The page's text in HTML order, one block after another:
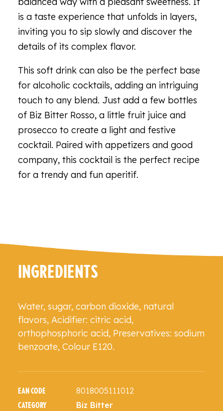
is a taste experience that unfolds in layers,
inviting you to sip slowly and discover the
details of its complex flavor.
This soft drink can also be the perfect base
for alcoholic cocktails, adding an intriguing
touch to any blend. Just add a few bottles
of Biz Bitter Rosso, a little fruit juice and
prosecco to create a light and festive
cocktail. Paired with appetizers and good
company, this cocktail is the perfect recipe
for a trendy and fun aperitif.
INGREDIENTS
Water, sugar, carbon dioxide, natural
flavors, Acidifier: citric acid,
orthophosphoric acid, Preservatives: sodium
benzoate, Colour E120.
EAN CODE 8018005111012
CATEGORY Biz Bitter